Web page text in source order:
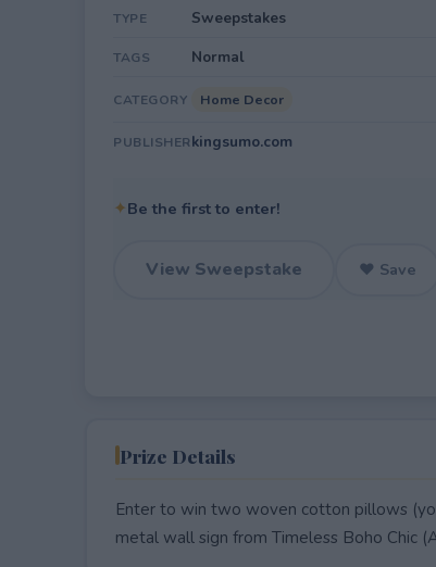
TYPE Sweepstakes
TAGS Normal
CATEGORY Home Decor
PUBLISHERkingsumo.com
✦Be the first to enter!
View Sweepstake ♥ Save
Prize Details
Enter to win two woven cotton pillows
metal wall sign from Timeless Boho Chic